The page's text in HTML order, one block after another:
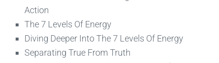
Action
The 7 Levels Of Energy
Diving Deeper Into The 7 Levels Of Energy
Separating True From Truth